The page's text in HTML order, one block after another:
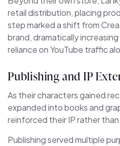
retail distribution, placing
step marked a shift from
brand, dramatically
reliance on YouTube traffic
Publishing and IP
As their characters gained
expanded into books and
reinforced their IP rather
Publishing served multiple